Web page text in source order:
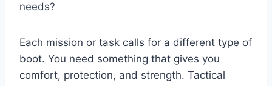
needs?
Each mission or task calls for a different type of
boot. You need something that gives you
comfort, protection, and strength. Tactical